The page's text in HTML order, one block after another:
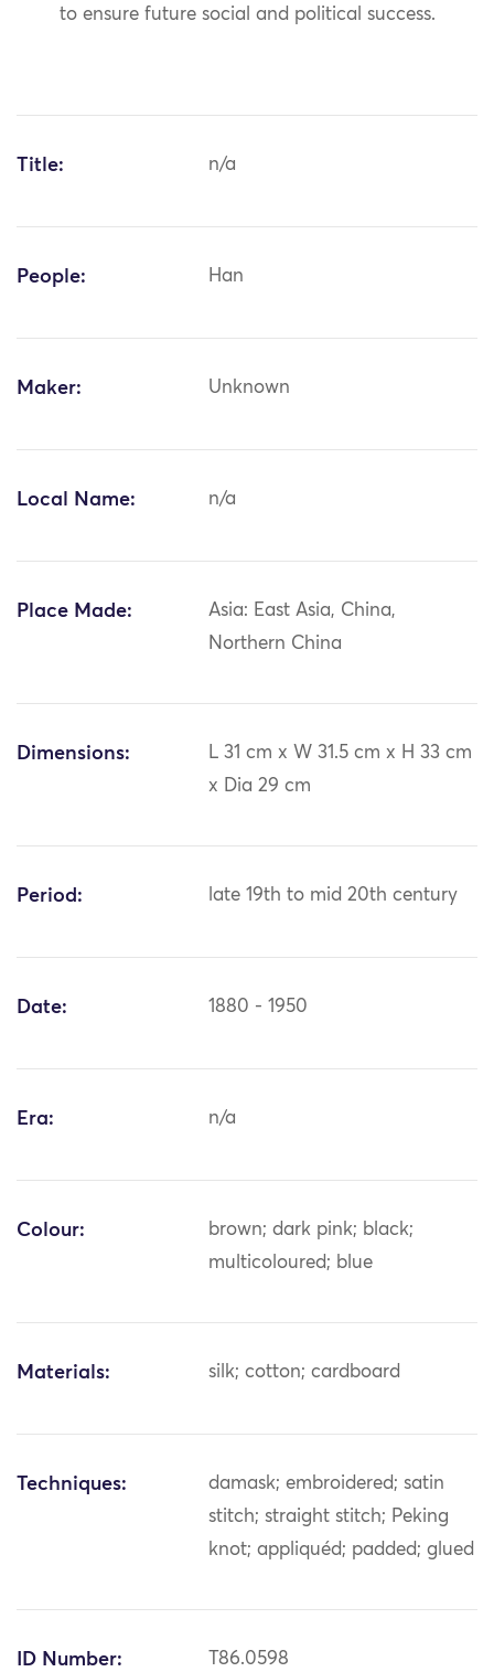
to ensure future social and political success.
Title: n/a
People: Han
Maker: Unknown
Local Name: n/a
Place Made:
Asia: East Asia, China,
Northern China
Dimensions:
L 31 cm x W 31.5 cm x H 33 cm
x Dia 29 cm
Period: late 19th to mid 20th century
Date: 1880 - 1950
Era: n/a
Colour:
brown; dark pink; black;
multicoloured; blue
Materials: silk; cotton; cardboard
Techniques:
damask; embroidered; satin
stitch; straight stitch; Peking
knot; appliquéd; padded; glued
ID Number: T86.0598